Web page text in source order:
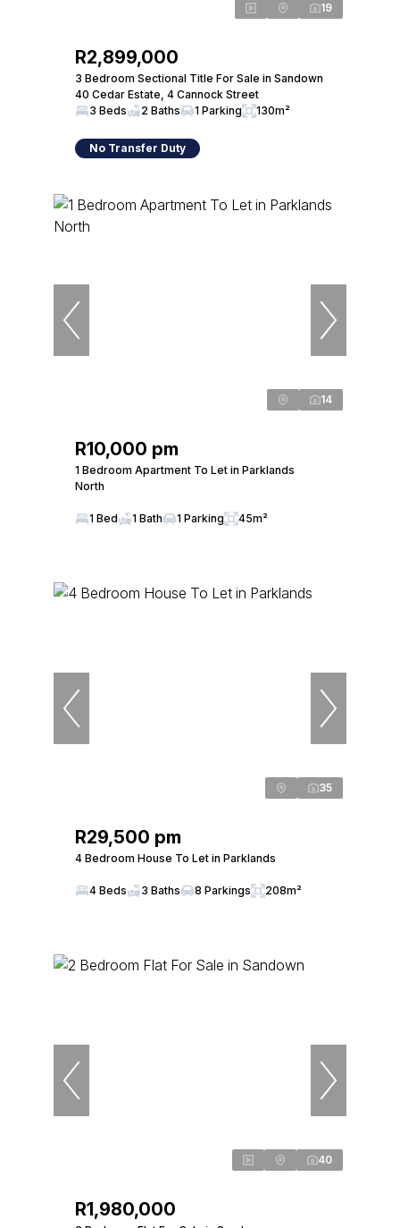
19
R2,899,000
3 Bedroom Sectional Title For Sale in Sandown
40 Cedar Estate, 4 Cannock Street
3 Beds
2 Baths 1 Parking 130m²
No Transfer Duty
14
R10,000 pm
1 Bedroom Apartment To Let in Parklands
North
1 Bed 1 Bath 1 Parking 45m²
35
R29,500 pm
4 Bedroom House To Let in Parklands
4 Beds 3 Baths 8 Parkings 208m²
40
R1,980,000